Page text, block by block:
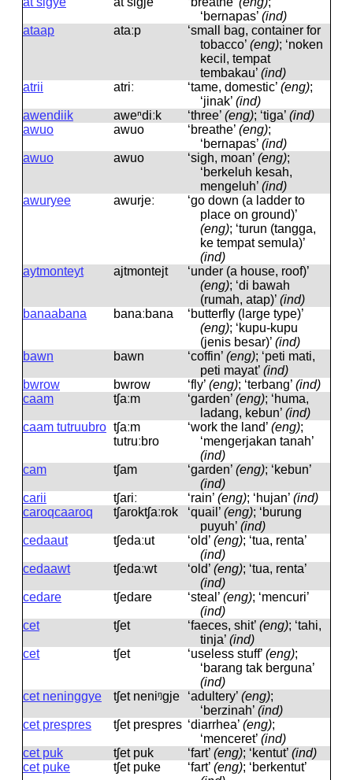
‘bernapas’ (ind)
ataap
ataːp
‘small bag, container for
tobacco’ (eng); ‘noken
kecil, tempat
tembakau’ (ind)
atrii
atriː ‘tame, domestic’ (eng);
‘jinak’ (ind)
awendiik
aweⁿdiːk ‘three’ (eng); ‘tiga’ (ind)
awuo
awuo ‘breathe’ (eng);
‘bernapas’ (ind)
awuo
awuo ‘sigh, moan’ (eng);
‘berkeluh kesah,
mengeluh’ (ind)
awuryee
awurjeː
‘go down (a ladder to
place on ground)’
(eng); ‘turun (tangga,
ke tempat semula)’
(ind)
aytmonteyt
ajtmontejt
‘under (a house, roof)’
(eng); ‘di bawah
(rumah, atap)’ (ind)
banaabana
banaːbana
‘butterfly (large type)’
(eng); ‘kupu-kupu
(jenis besar)’ (ind)
bawn
bawn ‘coffin’ (eng); ‘peti mati,
peti mayat’ (ind)
bwrow
bwrow ‘fly’ (eng); ‘terbang’ (ind)
caam
tʃaːm ‘garden’ (eng); ‘huma,
ladang, kebun’ (ind)
caam tutruubro tʃaːm
tutruːbro
‘work the land’ (eng);
‘mengerjakan tanah’
(ind)
cam
tʃam ‘garden’ (eng); ‘kebun’
(ind)
carii
tʃariː ‘rain’ (eng); ‘hujan’ (ind)
caroqcaaroq
tʃaroktʃaːrok ‘quail’ (eng); ‘burung
puyuh’ (ind)
cedaaut
tʃedaːut ‘old’ (eng); ‘tua, renta’
(ind)
cedaawt
tʃedaːwt ‘old’ (eng); ‘tua, renta’
(ind)
cedare
tʃedare ‘steal’ (eng); ‘mencuri’
(ind)
cet
tʃet ‘faeces, shit’ (eng); ‘tahi,
tinja’ (ind)
cet
tʃet ‘useless stuff’ (eng);
‘barang tak berguna’
(ind)
cet neninggye
tʃet neniᵑɡje ‘adultery’ (eng);
‘berzinah’ (ind)
cet prespres
tʃet prespres ‘diarrhea’ (eng);
‘menceret’ (ind)
cet puk
tʃet puk ‘fart’ (eng); ‘kentut’ (ind)
cet puke
tʃet puke ‘fart’ (eng); ‘berkentut’